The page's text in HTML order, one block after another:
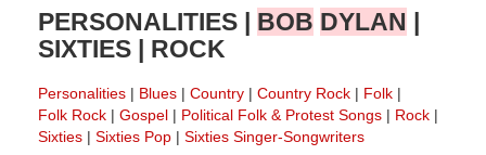
PERSONALITIES | BOB DYLAN |
SIXTIES | ROCK
Personalities Blues Country Country Rock
Folk
Folk Rock
Gospel Political Folk & Protest Songs
Rock
Sixties
Sixties Pop
Sixties Singer-Songwriters